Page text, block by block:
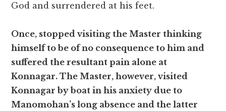
God and surrendered at his feet.
Once, stopped visiting the Master thinking
himself to be of no consequence to him and
suffered the resultant pain alone at
Konnagar. The Master, however, visited
Konnagar by boat in his anxiety due to
Manomohan’s long absence and the latter